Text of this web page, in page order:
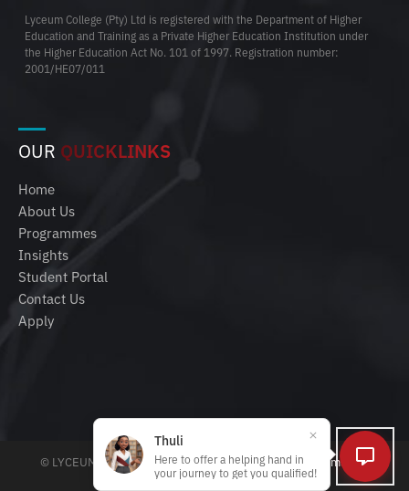
Lyceum College (Pty) Ltd is registered with the Department of Higher
Education and Training as a Private Higher Education Institution under
the Higher Education Act No. 101 of 1997. Registration number:
2001/HE07/011
OUR QUICKLINKS
Home
About Us
Programmes
Insights
Student Portal
Contact Us
Apply
© LYCEUM 2025 | All rights reserved |Policies, Terms and
Conditions
Thuli
Here to offer a helping hand in
your journey to get you qualified!